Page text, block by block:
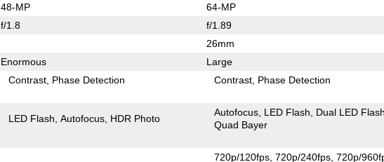
48-MP 64-MP
f/1.8 f/1.89
26mm
Enormous Large
Contrast Phase Detection Contrast Phase Detection
LED Flash Autofocus HDR Photo
Autofocus LED Flash
Dual LED
Quad Bayer
720p/120fps 720p/240fps 720p/